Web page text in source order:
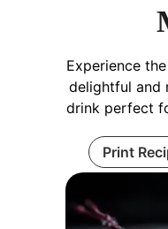
Experience
delightful and
drink perfect
Print